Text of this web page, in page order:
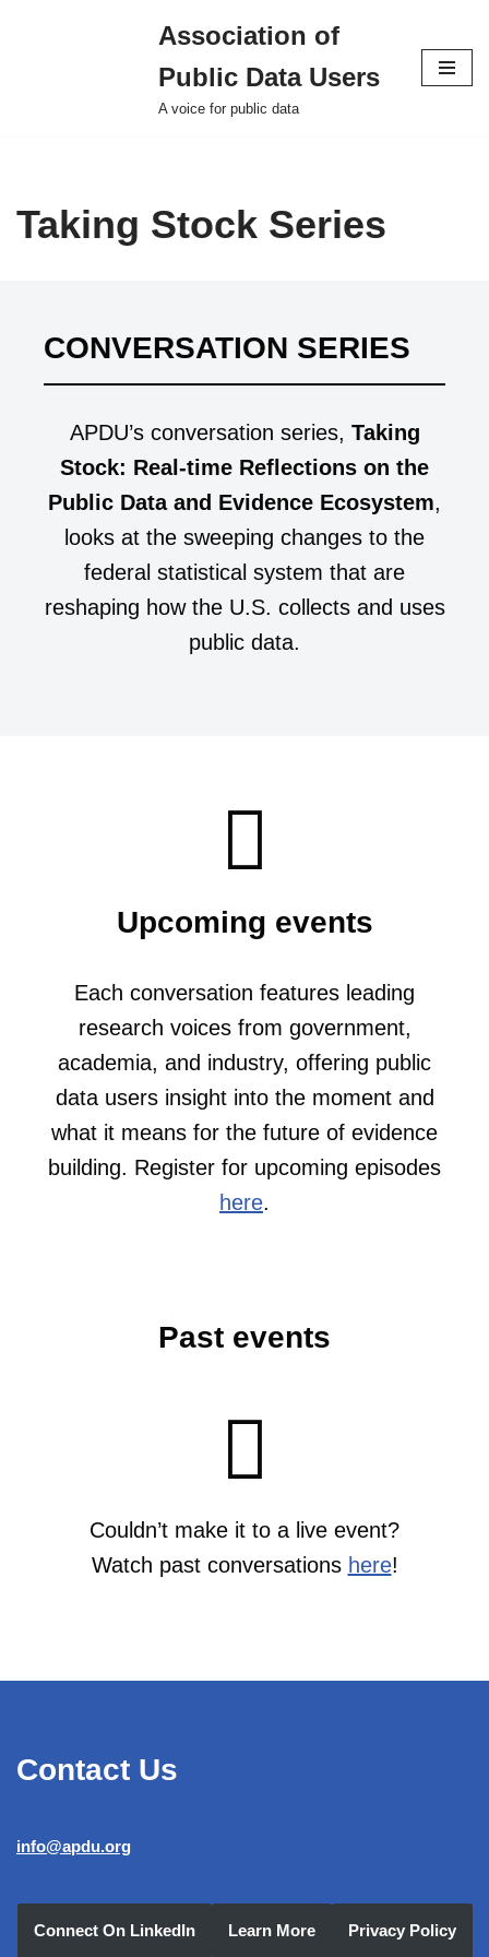
Association of
Public Data Users
A voice for public data
Taking Stock Series
CONVERSATION SERIES
APDU’s conversation series, Taking
Stock: Real-time Reflections on the
Public Data and Evidence Ecosystem,
looks at the sweeping changes to the
federal statistical system that are
reshaping how the U.S. collects and uses
public data.
Upcoming events
Each conversation features leading
research voices from government,
academia, and industry, offering public
data users insight into the moment and
what it means for the future of evidence
building. Register for upcoming episodes
here.
Past events
Couldn’t make it to a live event?
Watch past conversations here!
Contact Us
info@apdu.org
Connect On LinkedIn Learn More Privacy Policy